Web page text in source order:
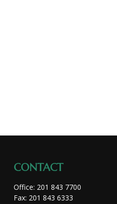
CONTACT
Office: 201 843 7700
Fax: 201 843 6333